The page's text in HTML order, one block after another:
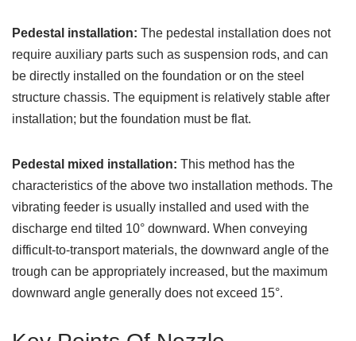
Pedestal installation: The pedestal installation does not
require auxiliary parts such as suspension rods, and can
be directly installed on the foundation or on the steel
structure chassis. The equipment is relatively stable after
installation; but the foundation must be flat.
Pedestal mixed installation: This method has the
characteristics of the above two installation methods. The
vibrating feeder is usually installed and used with the
discharge end tilted 10° downward. When conveying
difficult-to-transport materials, the downward angle of the
trough can be appropriately increased, but the maximum
downward angle generally does not exceed 15°.